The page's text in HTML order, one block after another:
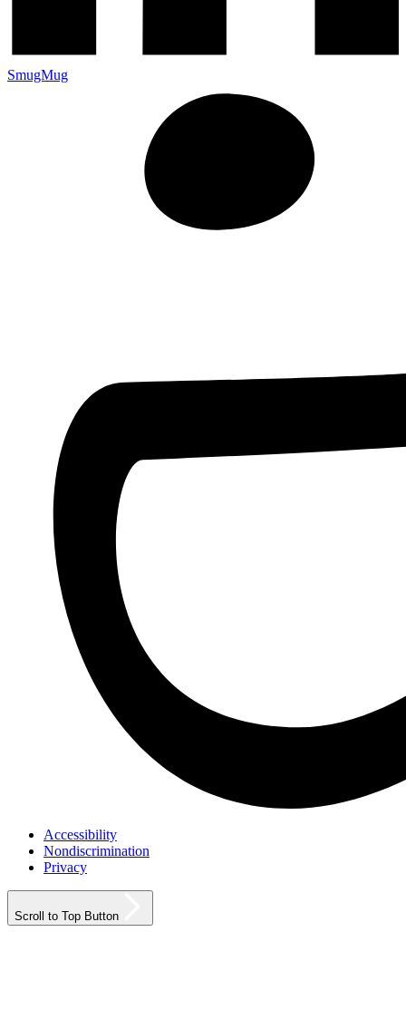
SmugMug
Accessibility
Nondiscrimination
Privacy
Scroll to Top Button